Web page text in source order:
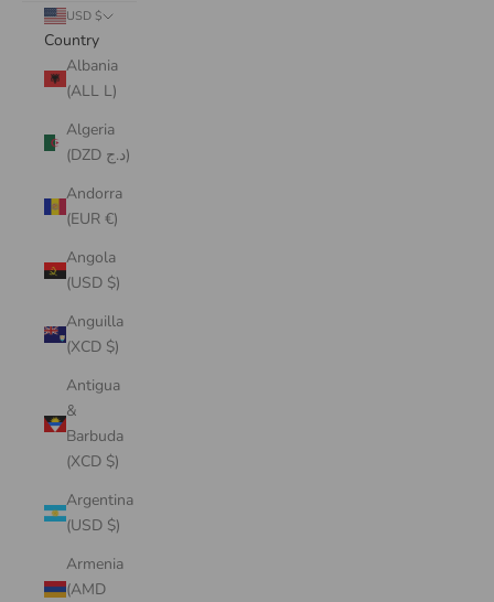
USD $
Country
Albania
(ALL L)
Algeria
(DZD د.ج)
Andorra
(EUR €)
Angola
(USD $)
Anguilla
(XCD $)
Antigua
&
Barbuda
(XCD $)
Argentina
(USD $)
Armenia
(AMD